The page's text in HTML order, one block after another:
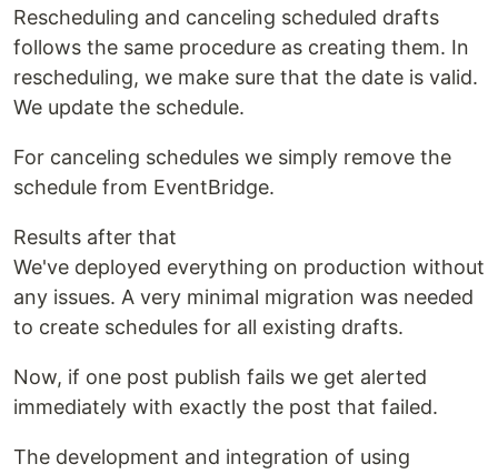
Rescheduling and canceling scheduled drafts
follows the same procedure as creating them. In
rescheduling, we make sure that the date is valid.
We update the schedule.
For canceling schedules we simply remove the
schedule from EventBridge.
Results after that
We've deployed everything on production without
any issues. A very minimal migration was needed
to create schedules for all existing drafts.
Now, if one post publish fails we get alerted
immediately with exactly the post that failed.
The development and integration of using